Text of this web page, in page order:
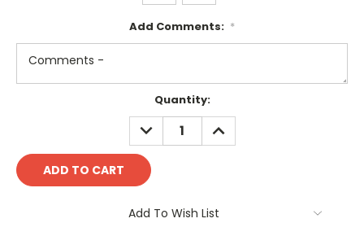
Add Comments: *
Quantity:
DECREASE
QUANTITY:
INCREASE
QUANTITY:
Add To Wish List